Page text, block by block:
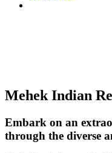
Mehek Indian
Embark on an
through the diverse